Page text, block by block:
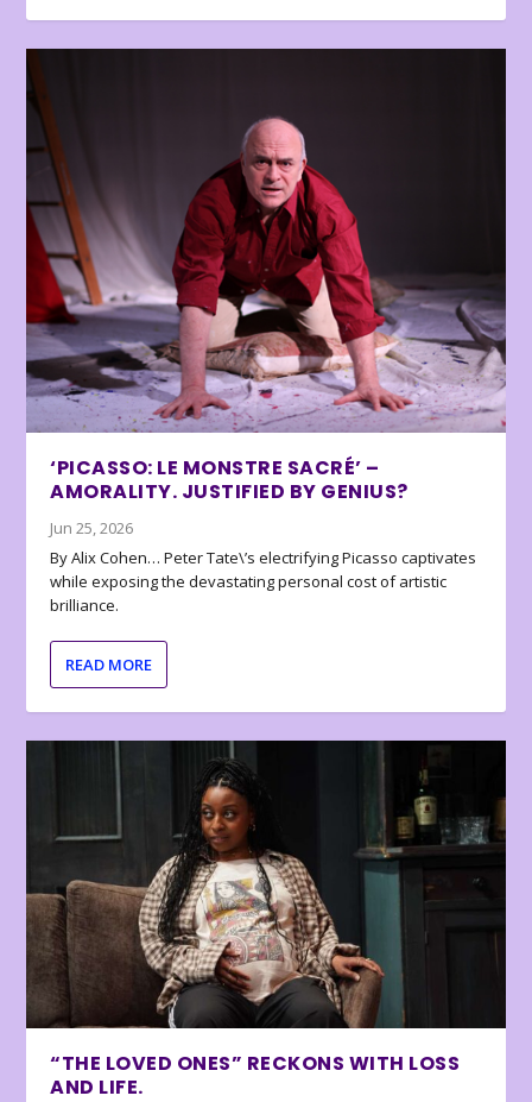
‘PICASSO: LE MONSTRE SACRÉ’ –
AMORALITY. JUSTIFIED BY GENIUS?
Jun 25, 2026
By Alix Cohen… Peter Tate\’s electrifying Picasso captivates
while exposing the devastating personal cost of artistic
brilliance.
READ MORE
“THE LOVED ONES” RECKONS WITH LOSS
AND LIFE.